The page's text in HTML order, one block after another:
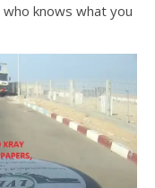
knows what you